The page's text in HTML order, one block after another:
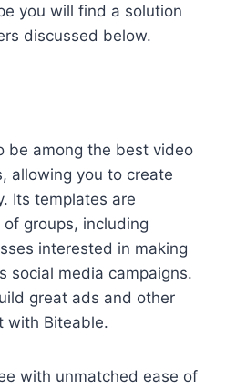
you will find a solution
discussed below.
be among the best video
allowing you to create
Its templates are
groups, including
interested in making
social media campaigns.
great ads and other
with Biteable.
with unmatched ease of